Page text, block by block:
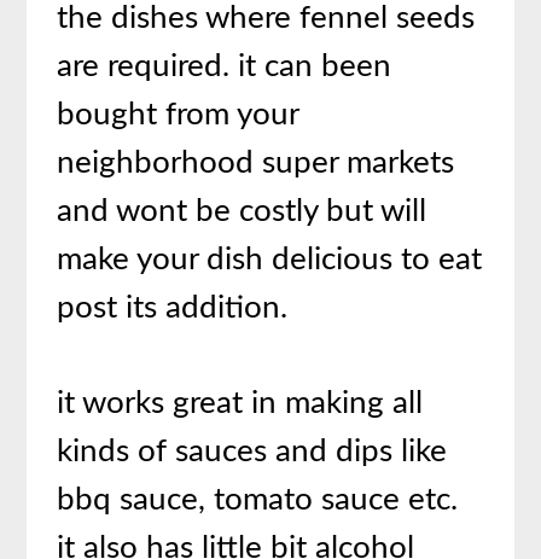
the dishes where fennel seeds
are required. it can been
bought from your
neighborhood super markets
and wont be costly but will
make your dish delicious to eat
post its addition.
it works great in making all
kinds of sauces and dips like
bbq sauce, tomato sauce etc.
it also has little bit alcohol